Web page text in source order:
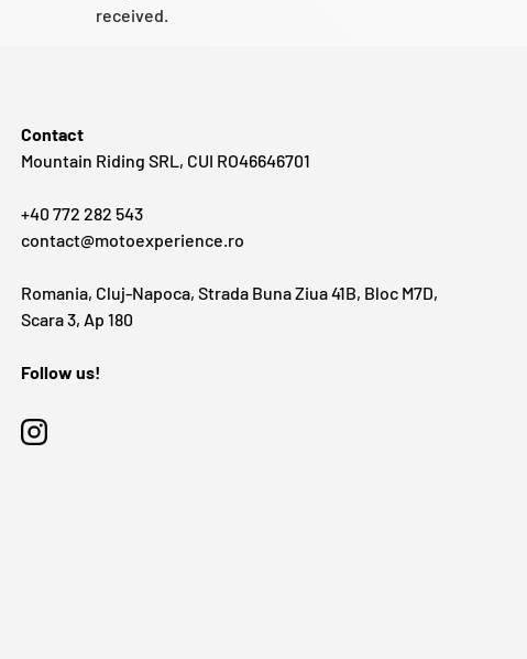
received.
Contact
Mountain Riding SRL, CUI RO46646701
+40 772 282 543
contact@motoexperience.ro
Romania, Cluj-Napoca, Strada Buna Ziua 41B, Bloc M7D,
Scara 3, Ap 180
Follow us!
Instagram